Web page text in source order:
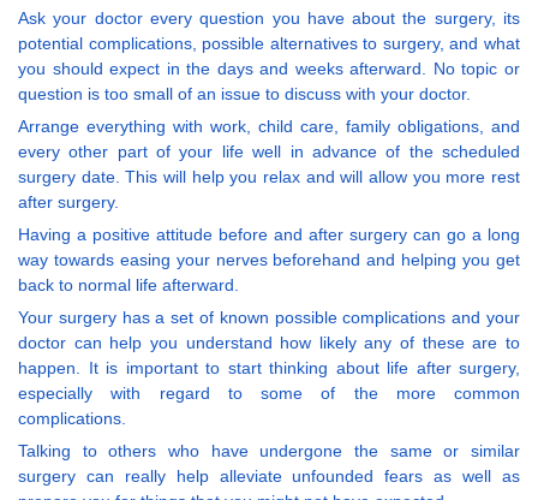
Ask your doctor every question you have about the surgery, its
potential complications, possible alternatives to surgery, and what
you should expect in the days and weeks afterward. No topic or
question is too small of an issue to discuss with your doctor.
Arrange everything with work, child care, family obligations, and
every other part of your life well in advance of the scheduled
surgery date. This will help you relax and will allow you more rest
after surgery.
Having a positive attitude before and after surgery can go a long
way towards easing your nerves beforehand and helping you get
back to normal life afterward.
Your surgery has a set of known possible complications and your
doctor can help you understand how likely any of these are to
happen. It is important to start thinking about life after surgery,
especially with regard to some of the more common
complications.
Talking to others who have undergone the same or similar
surgery can really help alleviate unfounded fears as well as